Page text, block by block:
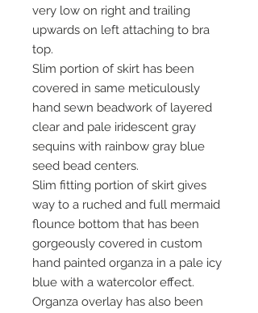
very low on right and trailing
upwards on left attaching to bra
top.
Slim portion of skirt has been
covered in same meticulously
hand sewn beadwork of layered
clear and pale iridescent gray
sequins with rainbow gray blue
seed bead centers.
Slim fitting portion of skirt gives
way to a ruched and full mermaid
flounce bottom that has been
gorgeously covered in custom
hand painted organza in a pale icy
blue with a watercolor effect.
Organza overlay has also been